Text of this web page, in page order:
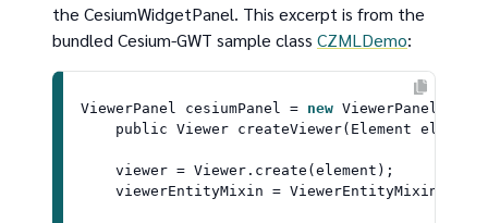
the CesiumWidgetPanel. This excerpt is from the
bundled Cesium-GWT sample class CZMLDemo:
ViewerPanel cesiumPanel = new ViewerPanel
    public
Viewer createViewer( Element element
    viewer =
Viewer . create (element);
    viewerEntityMixin =
ViewerEntityMixin